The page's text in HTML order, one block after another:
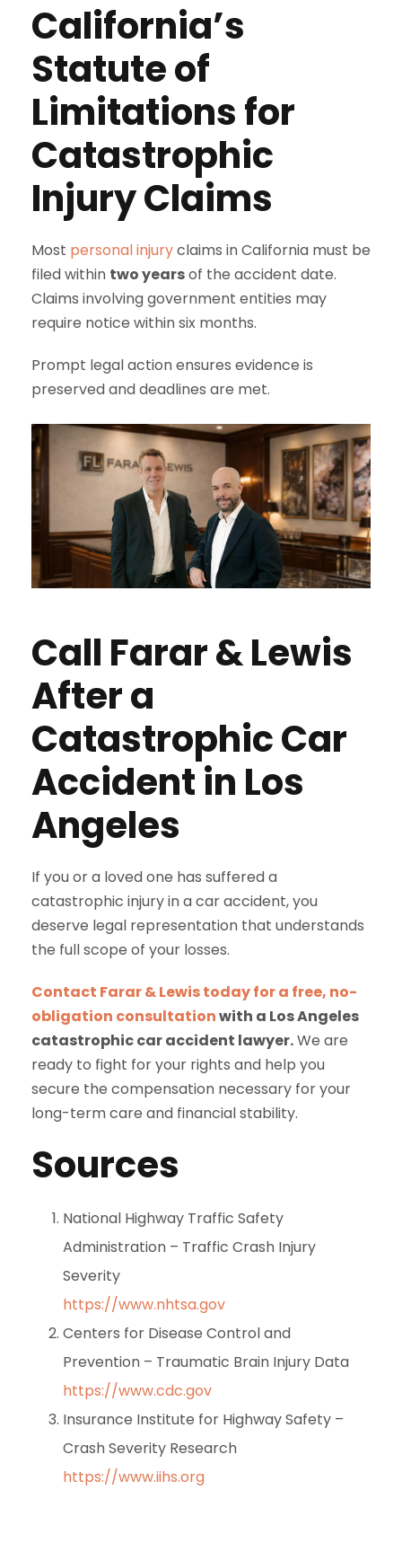
California’s
Statute of
Limitations for
Catastrophic
Injury Claims
Most personal injuryclaims in California must be
filed within two yearsof the accident date.
Claims involving government entities may
require notice within six months.
Prompt legal action ensures evidence is
preserved and deadlines are met.
Call Farar & Lewis
After a
Catastrophic Car
Accident in Los
Angeles
If you or a loved one has suffered a
catastrophic injury in a car accident, you
deserve legal representation that understands
the full scope of your losses.
Contact Farar & Lewis today for a free, no-
obligation consultationwith a Los Angeles
catastrophic car accident lawyer.We are
ready to fight for your rights and help you
secure the compensation necessary for your
long-term care and financial stability.
Sources
National Highway Traffic Safety
Administration – Traffic Crash Injury
Severity
https://www.nhtsa.gov
Centers for Disease Control and
Prevention – Traumatic Brain Injury Data
https://www.cdc.gov
Insurance Institute for Highway Safety –
Crash Severity Research
https://www.iihs.org